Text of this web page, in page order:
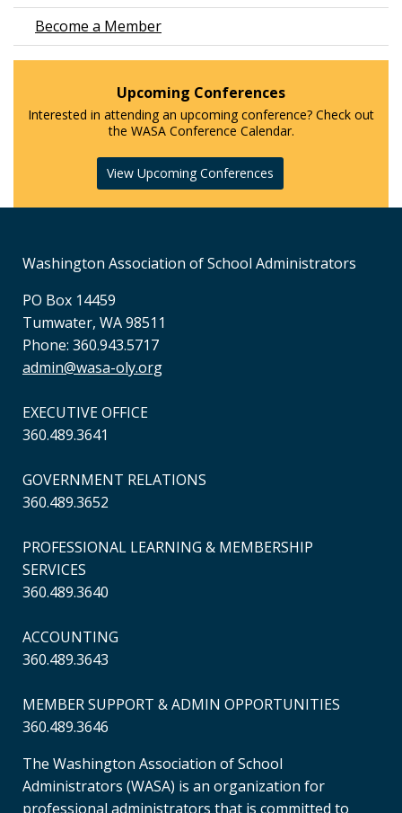
Become a Member
Upcoming Conferences
Interested in attending an upcoming conference? Check out
the WASA Conference Calendar.
View Upcoming Conferences
Washington Association of School Administrators
PO Box 14459
Tumwater, WA 98511
Phone: 360.943.5717
admin@wasa-oly.org
EXECUTIVE OFFICE
360.489.3641
GOVERNMENT RELATIONS
360.489.3652
PROFESSIONAL LEARNING & MEMBERSHIP
SERVICES
360.489.3640
ACCOUNTING
360.489.3643
MEMBER SUPPORT & ADMIN OPPORTUNITIES
360.489.3646
The Washington Association of School
Administrators (WASA) is an organization for
professional administrators that is committed to